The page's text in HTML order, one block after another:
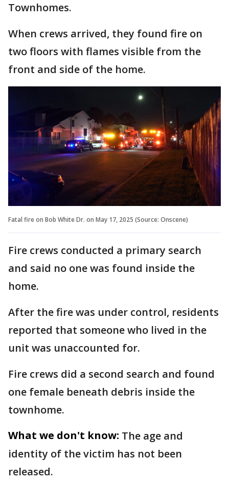
Townhomes.
When crews arrived, they found fire on
two floors with flames visible from the
front and side of the home.
Fatal fire on Bob White Dr. on May 17, 2025 (Source: Onscene)
Fire crews conducted a primary search
and said no one was found inside the
home.
After the fire was under control, residents
reported that someone who lived in the
unit was unaccounted for.
Fire crews did a second search and found
one female beneath debris inside the
townhome.
What we don't know: The age and
identity of the victim has not been
released.